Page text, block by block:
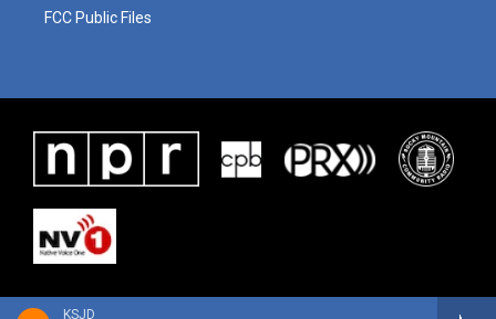
KSJD
FCC Public Files